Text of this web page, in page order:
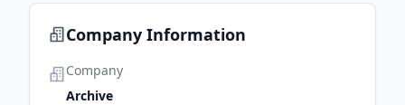
Company Information
Company
Archive